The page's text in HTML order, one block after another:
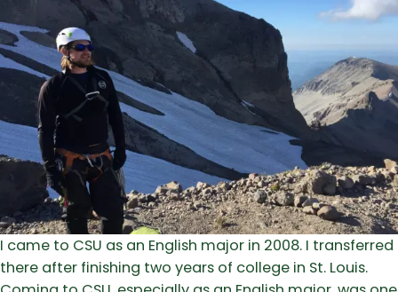
I came to CSU as an English major in 2008. I transferred
there after finishing two years of college in St. Louis.